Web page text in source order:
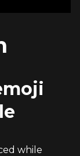
while